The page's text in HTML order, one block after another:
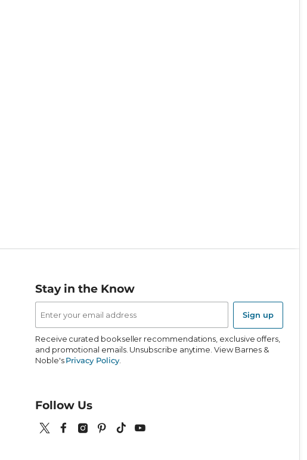
Stay in the Know
Email
Address
Sign up
Receive curated bookseller recommendations, exclusive offers,
and promotional emails. Unsubscribe anytime. View Barnes &
Noble'sPrivacy Policy.
Follow Us